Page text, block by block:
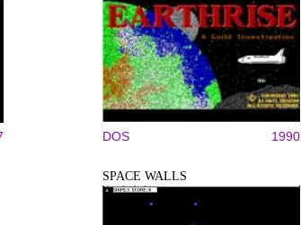
DOS 1990
SPACE WALLS